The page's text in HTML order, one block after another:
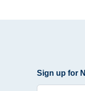
Sign up for